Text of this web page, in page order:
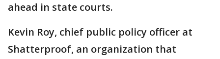
ahead in state courts.
Kevin Roy, chief public policy officer at
Shatterproof, an organization that